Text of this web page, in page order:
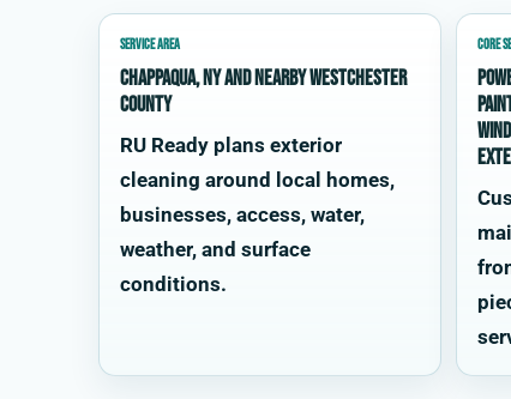
SERVICE AREA
Chappaqua, NY and nearby Westchester
County
RU Ready plans exterior
cleaning around local homes,
businesses, access, water,
weather, and surface
conditions.
CORE